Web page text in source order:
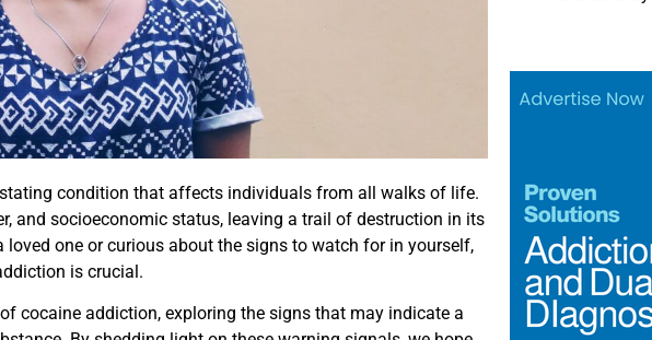
condition that affects individuals from all walks of life.
and socioeconomic status, leaving a trail of destruction in its
loved one or curious about the signs to watch for in yourself,
is crucial.
cocaine addiction, exploring the signs that may indicate a